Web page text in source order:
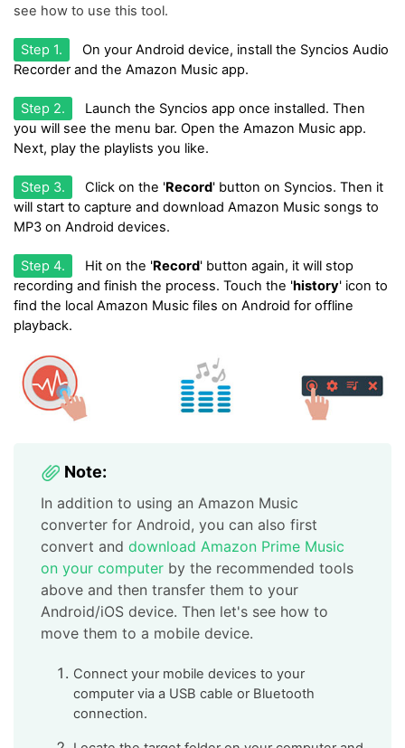
see how to use this tool.
Step 1.
On your Android device, install the Syncios Audio
Recorder and the Amazon Music app.
Step 2.
Launch the Syncios app once installed. Then
you will see the menu bar. Open the Amazon Music app.
Next, play the playlists you like.
Step 3. Click on the 'Record' button on Syncios. Then it
will start to capture and download Amazon Music songs to
MP3 on Android devices.
Step 4. Hit on the 'Record' button again, it will stop
recording and finish the process. Touch the 'history' icon to
find the local Amazon Music files on Android for offline
playback.
Note:
In addition to using an Amazon Music
converter for Android, you can also first
convert and download Amazon Prime Music
on your computer by the recommended tools
above and then transfer them to your
Android/iOS device. Then let's see how to
move them to a mobile device.
Connect your mobile devices to your
computer via a USB cable or Bluetooth
connection.